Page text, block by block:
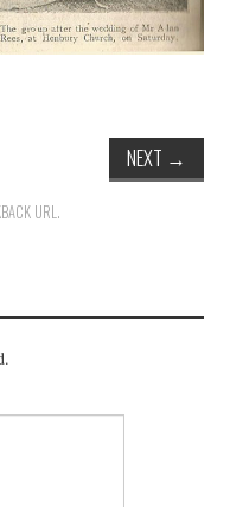
NEXT →
URL.